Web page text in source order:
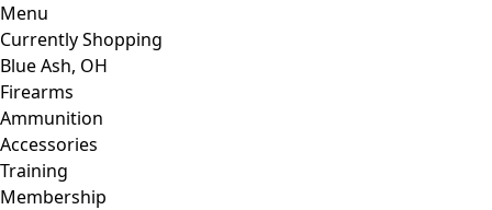
Menu
Currently Shopping
Blue Ash, OH
Firearms
Ammunition
Accessories
Training
Membership